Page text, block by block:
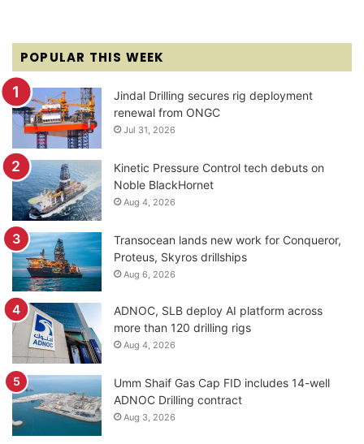
POPULAR THIS WEEK
Jindal Drilling secures rig deployment
renewal from ONGC
Jul 31, 2026
Kinetic Pressure Control tech debuts on
Noble BlackHornet
Aug 4, 2026
Transocean lands new work for Conqueror,
Proteus, Skyros drillships
Aug 6, 2026
ADNOC, SLB deploy AI platform across
more than 120 drilling rigs
Aug 4, 2026
Umm Shaif Gas Cap FID includes 14-well
ADNOC Drilling contract
Aug 3, 2026